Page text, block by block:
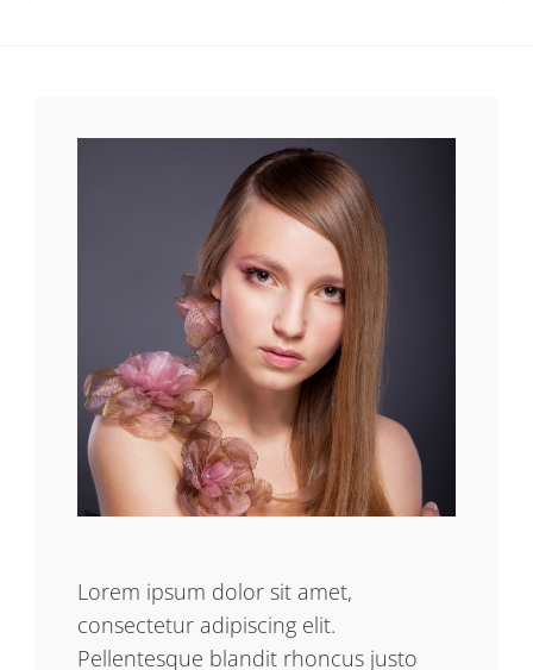
Lorem ipsum dolor sit amet,
consectetur adipiscing elit.
Pellentesque blandit rhoncus justo